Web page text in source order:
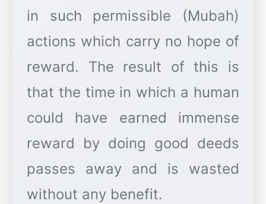
in such permissible (Mubah)
actions which carry no hope of
reward. The result of this is
that the time in which a human
could have earned immense
reward by doing good deeds
passes away and is wasted
without any benefit.